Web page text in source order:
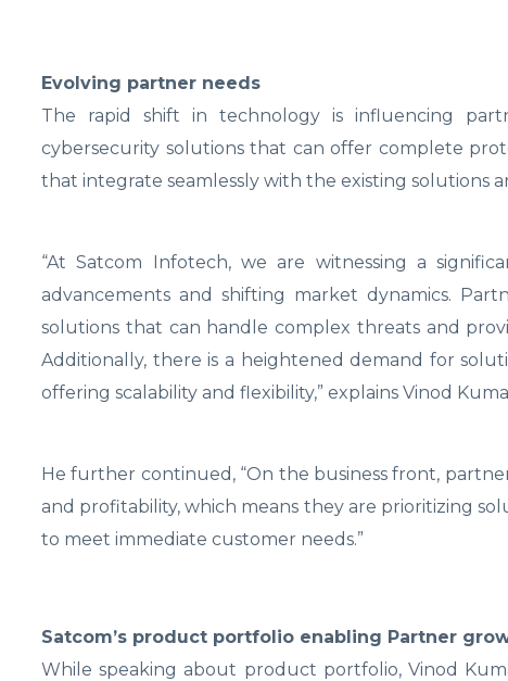
Evolving partner needs
The rapid shift in technology is influencing
cybersecurity solutions that can offer complete
that integrate seamlessly with the existing solutions
“At Satcom Infotech, we are witnessing a
advancements and shifting market dynamics.
solutions that can handle complex threats and
Additionally, there is a heightened demand for
offering scalability and flexibility,” explains Vinod
He further continued, “On the business front,
and profitability, which means they are prioritizing
to meet immediate customer needs.”
Satcom’s product portfolio enabling Partner
While speaking about product portfolio, Vinod